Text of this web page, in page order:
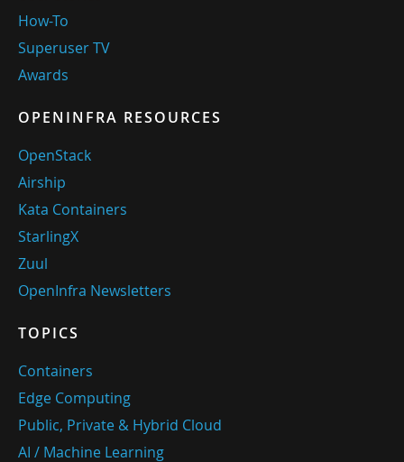
How-To
Superuser TV
Awards
OPENINFRA RESOURCES
OpenStack
Airship
Kata Containers
StarlingX
Zuul
OpenInfra Newsletters
TOPICS
Containers
Edge Computing
Public, Private & Hybrid Cloud
AI / Machine Learning